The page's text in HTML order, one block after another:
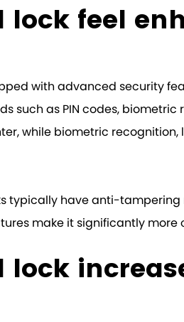
feel
with advanced security
such as PIN codes,
while biometric
typically have anti-
make it significantly